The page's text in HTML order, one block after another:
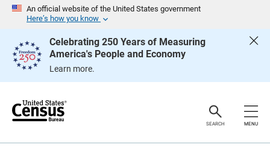
An official website of the United States government
Here’s how you know
Celebrating 250 Years of Measuring
America's People and Economy
Learn more.
e
SEARCH MENU
g